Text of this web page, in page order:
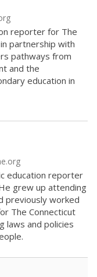
reporter for The
partnership with
pathways from
and the
education in
education reporter
grew up attending
previously worked
The Connecticut
laws and policies